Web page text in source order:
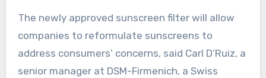
The newly approved sunscreen filter will allow
companies to reformulate sunscreens to
address consumers’ concerns, said Carl D’Ruiz, a
senior manager at DSM-Firmenich, a Swiss